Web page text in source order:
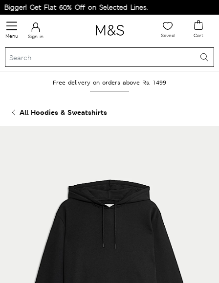
Get Flat 60% Off on Selected Lines.
Menu Sign in Saved Cart
Free delivery on orders above Rs. 1499
All Hoodies & Sweatshirts